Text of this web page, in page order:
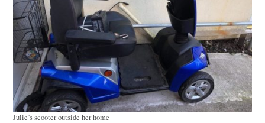
Julie’s scooter outside her home